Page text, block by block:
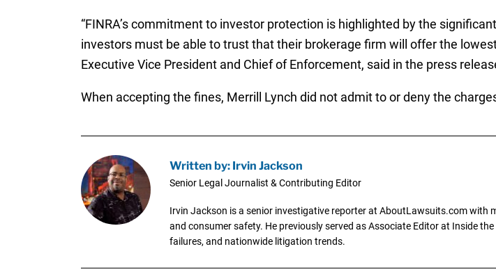
“FINRA’s commitment to investor protection is highlighted by the
investors must be able to trust that their brokerage firm will offer the
Executive Vice President and Chief of Enforcement, said in the press
When accepting the fines, Merrill Lynch did not admit to or deny the
Written by: Irvin Jackson
Senior Legal Journalist & Contributing Editor
Irvin Jackson is a senior investigative reporter at AboutLawsuits.com with
and consumer safety. He previously served as Associate Editor at Inside
failures, and nationwide litigation trends.